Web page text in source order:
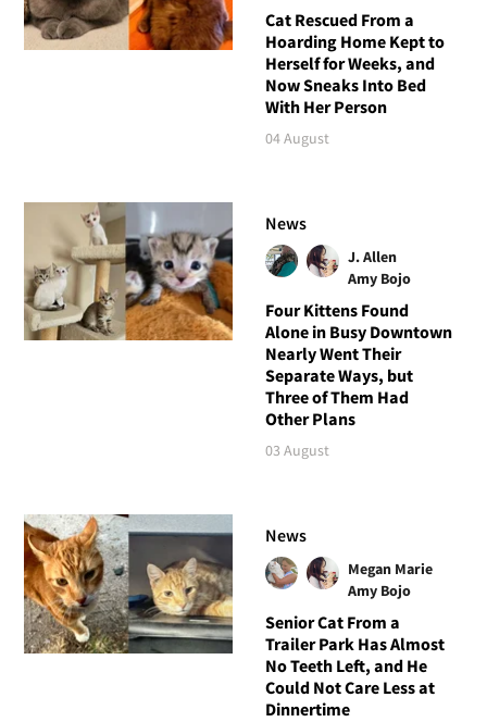
Cat Rescued From a
Hoarding Home Kept to
Herself for Weeks, and
Now Sneaks Into Bed
With Her Person
04 August
News
J. Allen
Amy Bojo
Four Kittens Found
Alone in Busy Downtown
Nearly Went Their
Separate Ways, but
Three of Them Had
Other Plans
03 August
News
Megan Marie
Amy Bojo
Senior Cat From a
Trailer Park Has Almost
No Teeth Left, and He
Could Not Care Less at
Dinnertime